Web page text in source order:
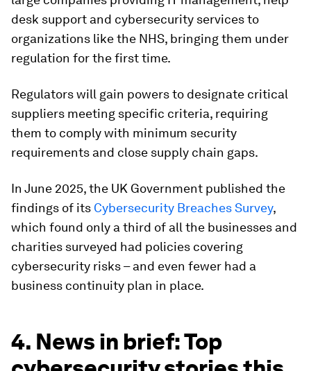
desk support and cybersecurity services to
organizations like the NHS, bringing them under
regulation for the first time.
Regulators will gain powers to designate critical
suppliers meeting specific criteria, requiring
them to comply with minimum security
requirements and close supply chain gaps.
In June 2025, the UK Government published the
findings of its Cybersecurity Breaches Survey,
which found only a third of all the businesses and
charities surveyed had policies covering
cybersecurity risks – and even fewer had a
business continuity plan in place.
4. News in brief: Top